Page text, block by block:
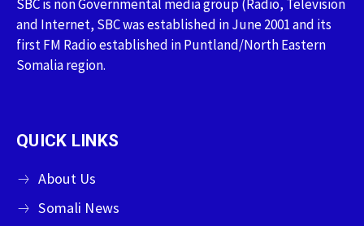
SBC is non Governmental media group (Radio, Television
and Internet, SBC was established in June 2001 and its
first FM Radio established in Puntland/North Eastern
Somalia region.
QUICK LINKS
About Us
Somali News